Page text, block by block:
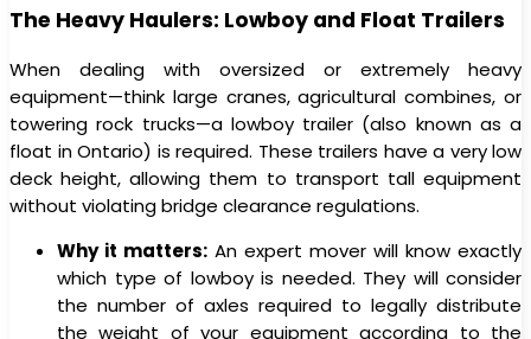
The Heavy Haulers: Lowboy and Float Trailers
When dealing with oversized or extremely heavy
equipment—think large cranes, agricultural combines, or
towering rock trucks—a lowboy trailer (also known as a
float in Ontario) is required. These trailers have a very low
deck height, allowing them to transport tall equipment
without violating bridge clearance regulations.
Why it matters: An expert mover will know exactly
which type of lowboy is needed. They will consider
the number of axles required to legally distribute
the weight of your equipment according to the